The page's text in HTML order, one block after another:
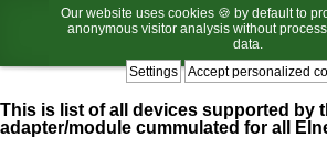
Our website uses cookies 🍪 by default to
anonymous visitor analysis without
data.
Accept personalized
Settings
This is list of all devices supported by
adapter/module cummulated for all